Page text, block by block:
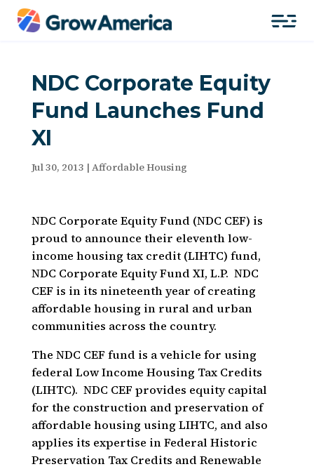
NDC Corporate Equity
Fund Launches Fund
XI
Jul 30, 2013 | Affordable Housing
NDC Corporate Equity Fund (NDC CEF) is
proud to announce their eleventh low-
income housing tax credit (LIHTC) fund,
NDC Corporate Equity Fund XI, L.P. NDC
CEF is in its nineteenth year of creating
affordable housing in rural and urban
communities across the country.
The NDC CEF fund is a vehicle for using
federal Low Income Housing Tax Credits
(LIHTC). NDC CEF provides equity capital
for the construction and preservation of
affordable housing using LIHTC, and also
applies its expertise in Federal Historic
Preservation Tax Credits and Renewable